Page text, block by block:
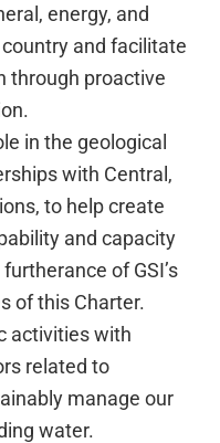
energy, and
and facilitate
through proactive
in the geological
with Central,
to help create
and capacity
of GSI’s
of this Charter.
activities with
related to
manage our
water.